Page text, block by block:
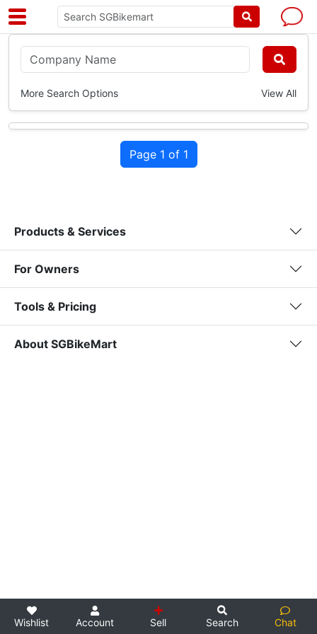
More Search Options View All
Page 1 of 1
Products & Services
For Owners
Tools & Pricing
About SGBikeMart
Wishlist Account Sell Search Chat